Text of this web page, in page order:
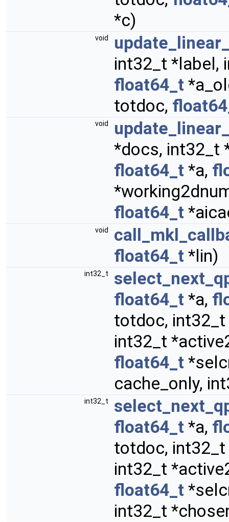
*c)
void
int32_t *label,
float64_t
totdoc,
void
*docs, int32_t
float64_t *a,
float64_t
void
float64_t *lin)
int32_t
float64_t *a,
totdoc,
int32_t
float64_t
cache_only,
int32_t
float64_t *a,
totdoc,
int32_t
float64_t
int32_t